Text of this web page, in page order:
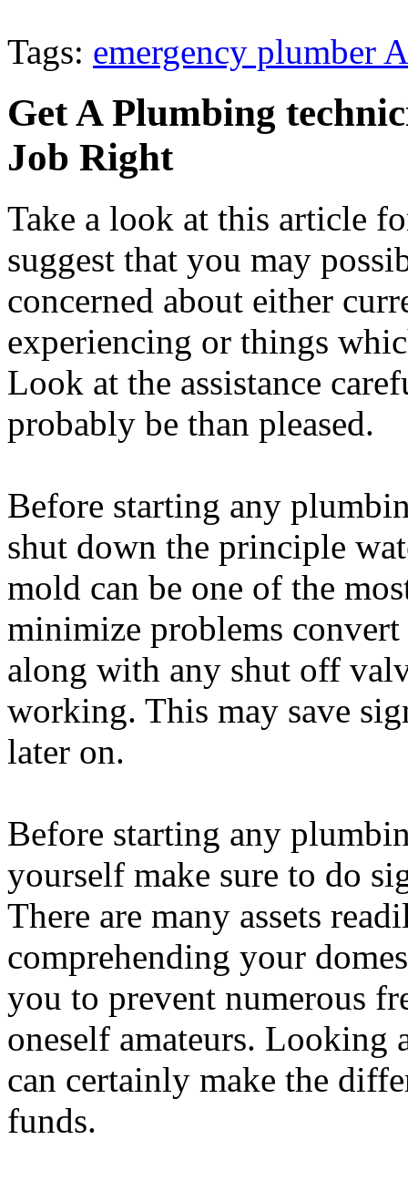
Tags: emergency plumber
Get A Plumbing
Job Right
Take a look at this article
suggest that you may
concerned about either
experiencing or things
Look at the assistance
probably be than pleased.
Before starting any
shut down the principle
mold can be one of the
minimize problems
along with any shut off
working. This may save
later on.
Before starting any
yourself make sure to do
There are many assets
comprehending your
you to prevent numerous
oneself amateurs. Looking
can certainly make the
funds.